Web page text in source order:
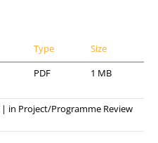
Type
Size
PDF 1 MB
| in Project/Programme Review